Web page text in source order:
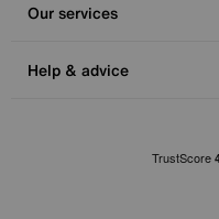
Our services
Help & advice